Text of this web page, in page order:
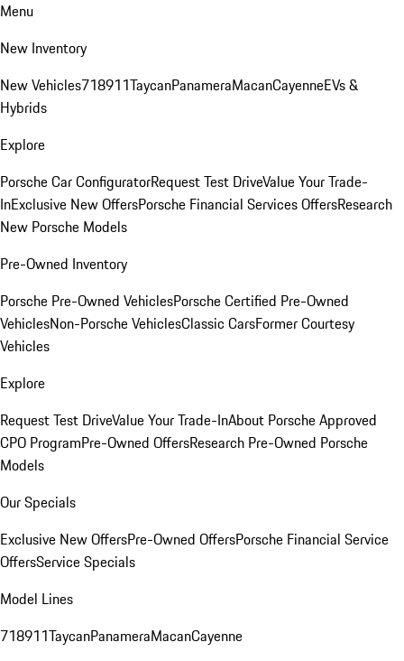
Menu
New Inventory
New Vehicles718911TaycanPanameraMacanCayenneEVs &
Hybrids
Explore
Porsche Car ConfiguratorRequest Test DriveValue Your Trade-
InExclusive New OffersPorsche Financial Services OffersResearch
New Porsche Models
Pre-Owned Inventory
Porsche Pre-Owned VehiclesPorsche Certified Pre-Owned
VehiclesNon-Porsche VehiclesClassic CarsFormer Courtesy
Vehicles
Explore
Request Test DriveValue Your Trade-InAbout Porsche Approved
CPO ProgramPre-Owned OffersResearch Pre-Owned Porsche
Models
Our Specials
Exclusive New OffersPre-Owned OffersPorsche Financial Service
OffersService Specials
Model Lines
718911TaycanPanameraMacanCayenne